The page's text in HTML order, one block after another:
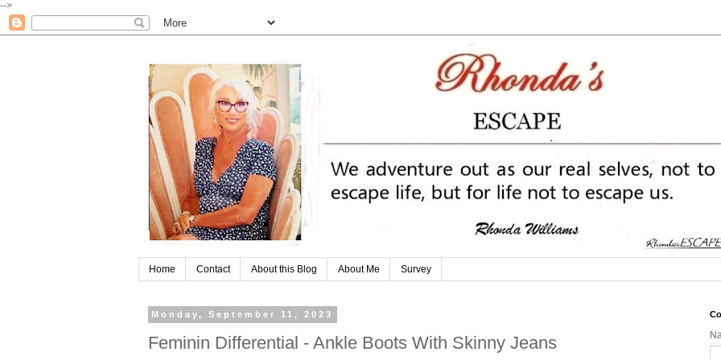
-->
Home Contact About this Blog About Me Survey
Monday, September 11, 2023
Feminin Differential - Ankle Boots With Skinny Jeans